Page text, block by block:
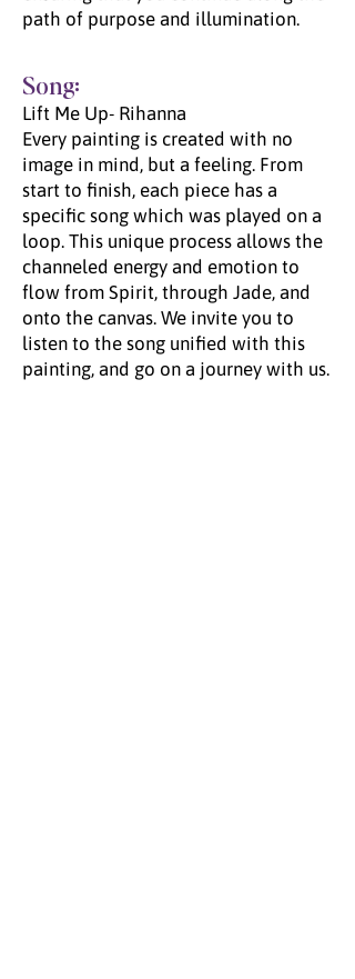
path of purpose and illumination.
Song:
Lift Me Up- Rihanna
Every painting is created with no
image in mind, but a feeling. From
start to finish, each piece has a
specific song which was played on a
loop. This unique process allows the
channeled energy and emotion to
flow from Spirit, through Jade, and
onto the canvas. We invite you to
listen to the song unified with this
painting, and go on a journey with us.